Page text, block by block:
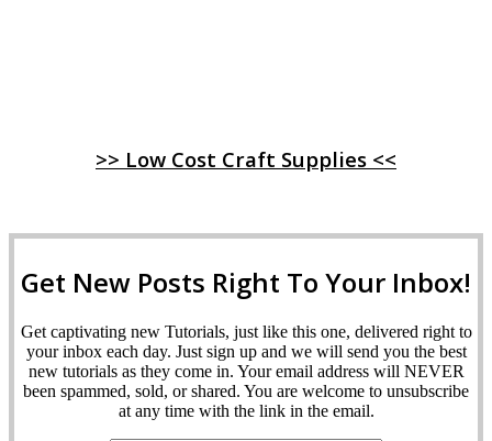
>> Low Cost Craft Supplies <<
Get New Posts Right To Your Inbox!
Get captivating new Tutorials, just like this one, delivered right to
your inbox each day. Just sign up and we will send you the best
new tutorials as they come in. Your email address will NEVER
been spammed, sold, or shared. You are welcome to unsubscribe
at any time with the link in the email.